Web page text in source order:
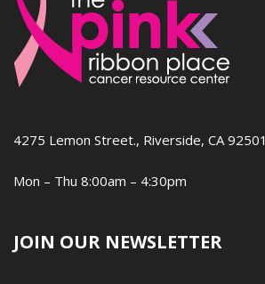
4275 Lemon Street., Riverside, CA 92501
Mon – Thu 8:00am – 4:30pm
JOIN OUR NEWSLETTER